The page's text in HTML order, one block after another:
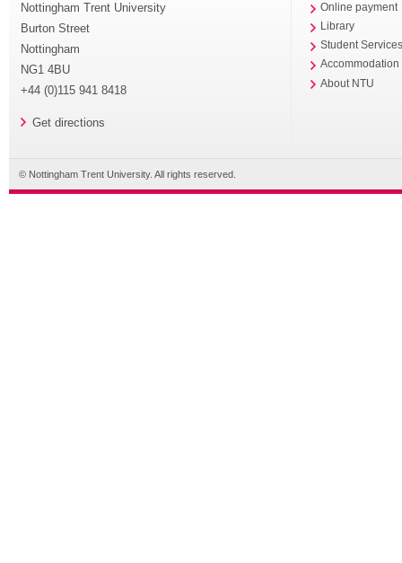
Nottingham Trent University
Burton Street
Nottingham
NG1 4BU
+44 (0)115 941 8418
Get directions
Online payment
Library
Student
Accommodation
About NTU
© Nottingham Trent University. All rights reserved.